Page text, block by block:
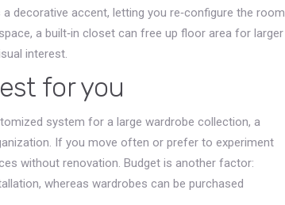
decorative accent, letting you re‑configure the room
a built‑in closet can free up floor area for larger
interest.
for you
system for a large wardrobe collection, a
If you move often or prefer to experiment
without renovation. Budget is another factor:
whereas wardrobes can be purchased